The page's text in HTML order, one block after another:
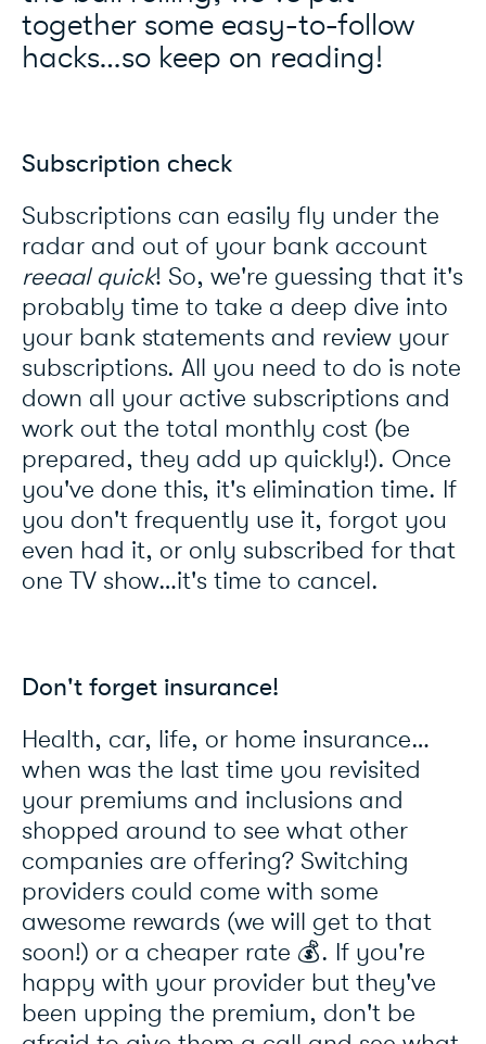
together some easy-to-follow
hacks…so keep on reading!
Subscription check
Subscriptions can easily fly under the
radar and out of your bank account
reeaal quick! So, we're guessing that it's
probably time to take a deep dive into
your bank statements and review your
subscriptions. All you need to do is note
down all your active subscriptions and
work out the total monthly cost (be
prepared, they add up quickly!). Once
you've done this, it's elimination time. If
you don't frequently use it, forgot you
even had it, or only subscribed for that
one TV show…it's time to cancel.
Don't forget insurance!
Health, car, life, or home insurance…
when was the last time you revisited
your premiums and inclusions and
shopped around to see what other
companies are offering? Switching
providers could come with some
awesome rewards (we will get to that
soon!) or a cheaper rate 💰. If you're
happy with your provider but they've
been upping the premium, don't be